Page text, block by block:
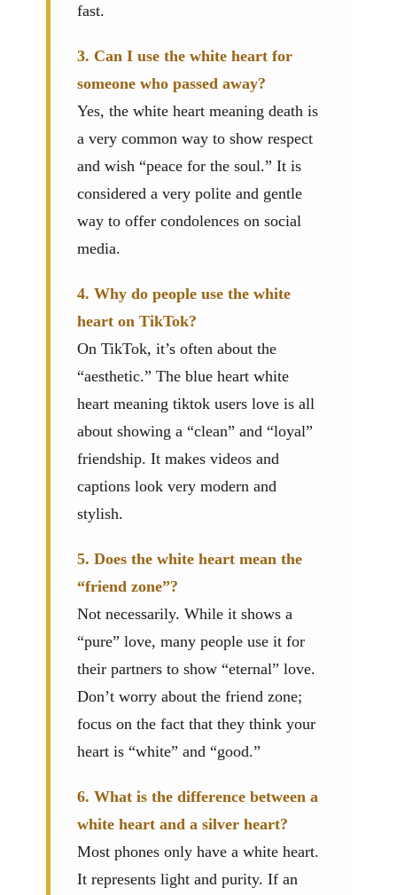
fast.
3. Can I use the white heart for
someone who passed away?
Yes, the white heart meaning death is
a very common way to show respect
and wish “peace for the soul.” It is
considered a very polite and gentle
way to offer condolences on social
media.
4. Why do people use the white
heart on TikTok?
On TikTok, it’s often about the
“aesthetic.” The blue heart white
heart meaning tiktok users love is all
about showing a “clean” and “loyal”
friendship. It makes videos and
captions look very modern and
stylish.
5. Does the white heart mean the
“friend zone”?
Not necessarily. While it shows a
“pure” love, many people use it for
their partners to show “eternal” love.
Don’t worry about the friend zone;
focus on the fact that they think your
heart is “white” and “good.”
6. What is the difference between a
white heart and a silver heart?
Most phones only have a white heart.
It represents light and purity. If an